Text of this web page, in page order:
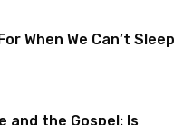
When We Can’t Sleep
and the Gospel: Is